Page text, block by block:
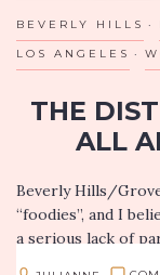
BEVERLY HILLS
LOS ANGELES
THE
ALL
Beverly Hills/
“foodies”, and I
a serious lack of